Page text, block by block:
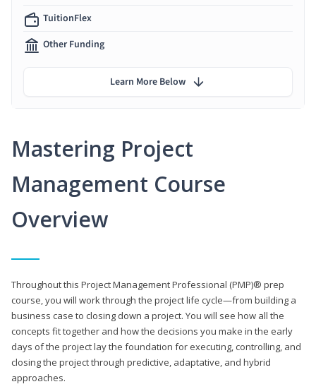
Mastering Project
Management Course
Overview
Throughout this Project Management Professional (PMP)® prep
course, you will work through the project life cycle—from building a
business case to closing down a project. You will see how all the
concepts fit together and how the decisions you make in the early
days of the project lay the foundation for executing, controlling, and
closing the project through predictive, adaptative, and hybrid
approaches.
TuitionFlex
Other Funding
Learn More Below